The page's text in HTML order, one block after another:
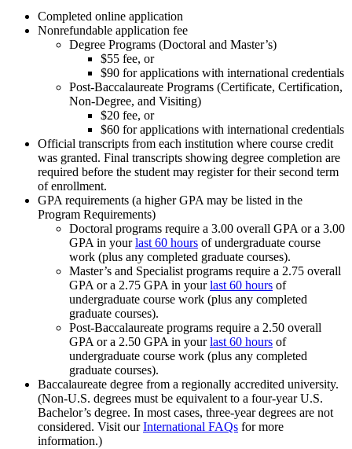
Completed online application
Nonrefundable application fee
Degree Programs (Doctoral and Master’s)
$55 fee, or
$90 for applications with international credentials
Post-Baccalaureate Programs (Certificate, Certification,
Non-Degree, and Visiting)
$20 fee, or
$60 for applications with international credentials
Official transcripts from each institution where course credit
was granted. Final transcripts showing degree completion are
required before the student may register for their second term
of enrollment.
GPA requirements (a higher GPA may be listed in the
Program Requirements)
Doctoral programs require a 3.00 overall GPA or a 3.00
GPA in yourlast 60 hours of undergraduate course
work (plus any completed graduate courses).
Master’s and Specialist programs require a 2.75 overall
GPA or a 2.75 GPA in yourlast 60 hours of
undergraduate course work (plus any completed
graduate courses).
Post-Baccalaureate programs require a 2.50 overall
GPA or a 2.50 GPA in yourlast 60 hours of
undergraduate course work (plus any completed
graduate courses).
Baccalaureate degree from a regionally accredited university.
(Non-U.S. degrees must be equivalent to a four-year U.S.
Bachelor’s degree. In most cases, three-year degrees are not
considered. Visit ourInternational FAQs for more
information.)